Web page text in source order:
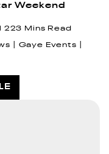
Weekend
223 Mins Read
Gaye Events